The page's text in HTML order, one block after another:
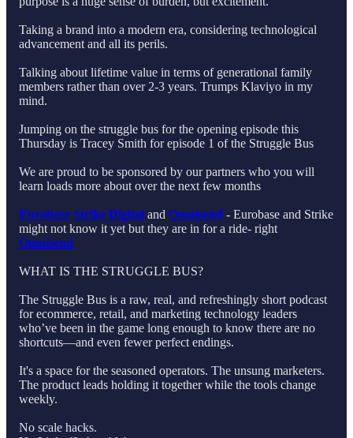
Taking a brand into a modern era, considering technological
advancement and all its perils.
Talking about lifetime value in terms of generational family
members rather than over 2-3 years. Trumps Klaviyo in my
mind.
Jumping on the struggle bus for the opening episode this
Thursday is Tracey Smith for episode 1 of the Struggle Bus
We are proud to be sponsored by our partners who you will
learn loads more about over the next few months
Eurobase Strike Digital and Omnisend - Eurobase and Strike
might not know it yet but they are in for a ride- right
Omnisend
WHAT IS THE STRUGGLE BUS?
The Struggle Bus is a raw, real, and refreshingly short podcast
for ecommerce, retail, and marketing technology leaders
who’ve been in the game long enough to know there are no
shortcuts—and even fewer perfect endings.
It's a space for the seasoned operators. The unsung marketers.
The product leads holding it together while the tools change
weekly.
No scale hacks.